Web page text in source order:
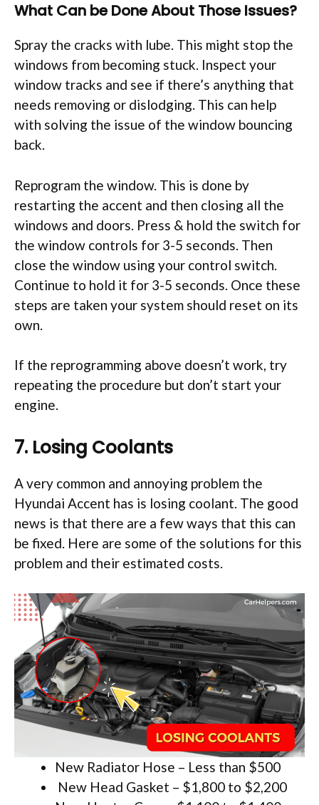
What Can be Done About Those Issues?
Spray the cracks with lube. This might stop the
windows from becoming stuck. Inspect your
window tracks and see if there’s anything that
needs removing or dislodging. This can help
with solving the issue of the window bouncing
back.
Reprogram the window. This is done by
restarting the accent and then closing all the
windows and doors. Press & hold the switch for
the window controls for 3-5 seconds. Then
close the window using your control switch.
Continue to hold it for 3-5 seconds. Once these
steps are taken your system should reset on its
own.
If the reprogramming above doesn’t work, try
repeating the procedure but don’t start your
engine.
7. Losing Coolants
A very common and annoying problem the
Hyundai Accent has is losing coolant. The good
news is that there are a few ways that this can
be fixed. Here are some of the solutions for this
problem and their estimated costs.
New Radiator Hose – Less than $500
New Head Gasket – $1,800 to $2,200